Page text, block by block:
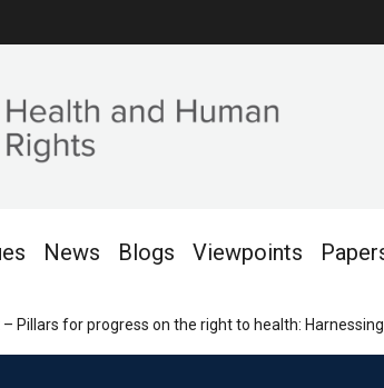
News Blogs Viewpoints
Pillars for progress on the right to health: